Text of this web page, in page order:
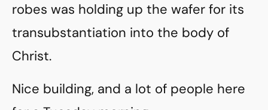
robes was holding up the wafer for its
transubstantiation into the body of
Christ.
Nice building, and a lot of people here